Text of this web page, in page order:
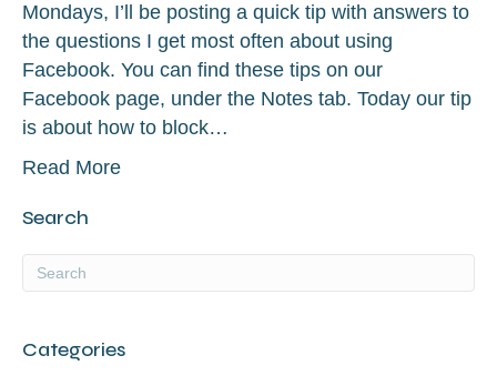
Mondays, I’ll be posting a quick tip with answers to
the questions I get most often about using
Facebook. You can find these tips on our
Facebook page, under the Notes tab. Today our tip
is about how to block…
Read More
Search
Categories